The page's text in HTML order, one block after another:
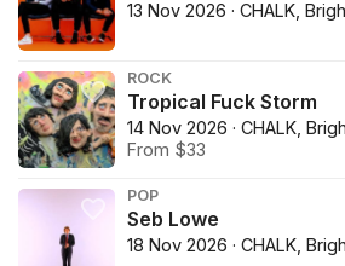
13 Nov 2026 · CHALK,
ROCK
Tropical Fuck Storm
14 Nov 2026 · CHALK,
From $33
POP
Seb Lowe
18 Nov 2026 · CHALK,